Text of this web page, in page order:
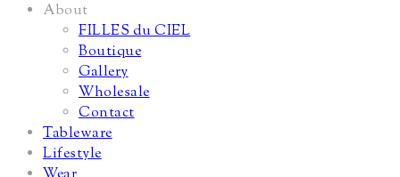
About
FILLES du CIEL
Boutique
Gallery
Wholesale
Contact
Tableware
Lifestyle